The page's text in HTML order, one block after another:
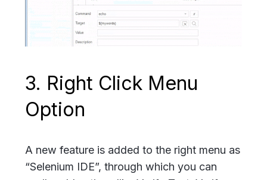
3. Right Click Menu
Option
A new feature is added to the right menu as
“Selenium IDE”, through which you can